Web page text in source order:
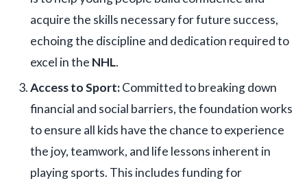
acquire the skills necessary for future success,
echoing the discipline and dedication required to
excel in the NHL.
Access to Sport:Committed to breaking down
financial and social barriers, the foundation works
to ensure all kids have the chance to experience
the joy, teamwork, and life lessons inherent in
playing sports. This includes funding for